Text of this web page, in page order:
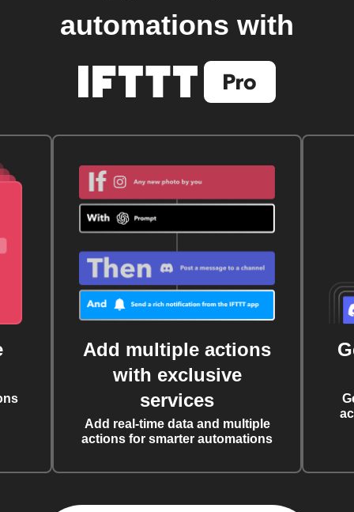
automations with
Add multiple actions
with exclusive
services
Add real-time data and multiple
actions for smarter automations